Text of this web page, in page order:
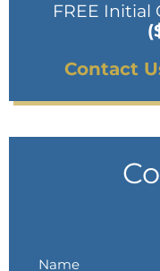
FREE Initial
Contact